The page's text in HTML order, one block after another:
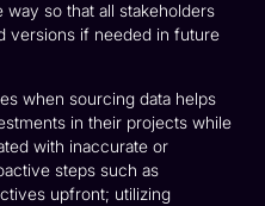
so that all stakeholders
versions if needed in future
when sourcing data helps
in their projects while
with inaccurate or
steps such as
upfront; utilizing